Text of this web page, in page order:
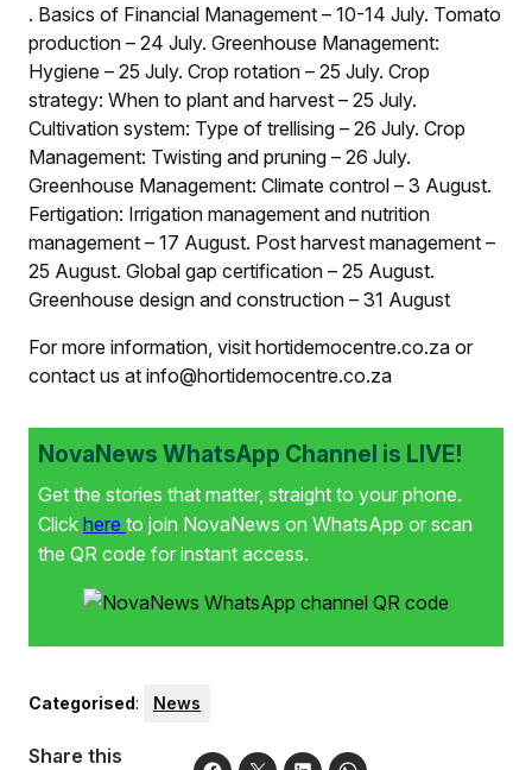
. Basics of Financial Management – 10-14 July. Tomato
production – 24 July. Greenhouse Management:
Hygiene – 25 July. Crop rotation – 25 July. Crop
strategy: When to plant and harvest – 25 July.
Cultivation system: Type of trellising – 26 July. Crop
Management: Twisting and pruning – 26 July.
Greenhouse Management: Climate control – 3 August.
Fertigation: Irrigation management and nutrition
management – 17 August. Post harvest management –
25 August. Global gap certification – 25 August.
Greenhouse design and construction – 31 August
For more information, visit hortidemocentre.co.za or
contact us at info@hortidemocentre.co.za
NovaNews WhatsApp Channel is LIVE!
Get the stories that matter, straight to your phone.
Click here to join NovaNews on WhatsApp or scan
the QR code for instant access.
Categorised: News
Share this